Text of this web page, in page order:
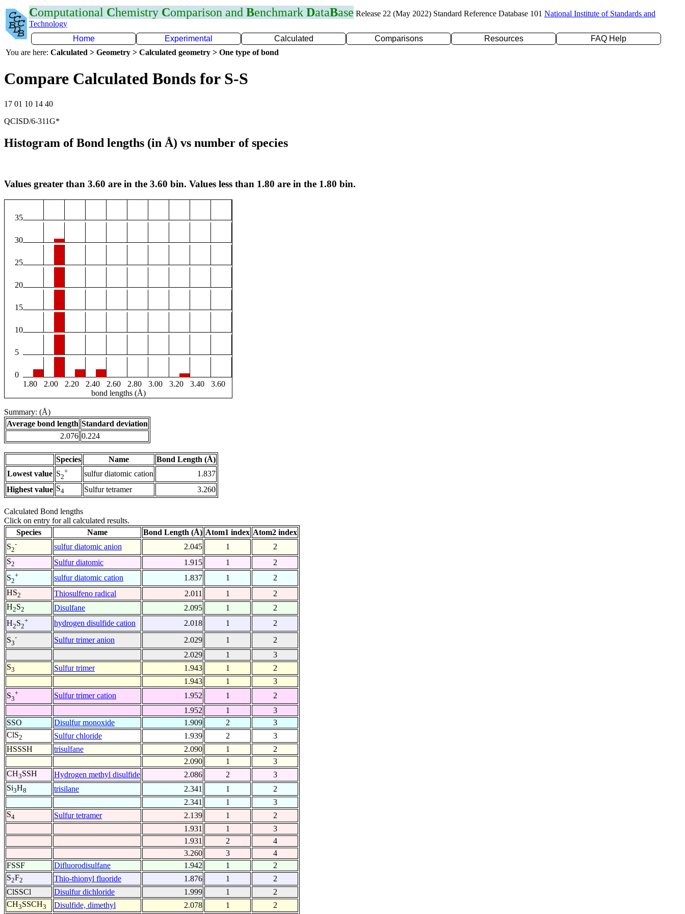
Computational Chemistry Comparison and Benchmark DataBase Release 22 (May 2022) Standard Reference Database 101 National Institute of Standards and
Technology
Home
Experimental Calculated Comparisons Resources
FAQ Help
You are here: Calculated > Geometry > Calculated geometry > One type of bond
Compare Calculated Bonds for S-S
17 01 10 14 40
QCISD/6-311G*
Histogram of Bond lengths (in Å) vs number of species
Values greater than 3.60 are in the 3.60 bin. Values less than 1.80 are in the 1.80 bin.
35
30
25
20
15
10
5
0
1.80
2.00 2.20 2.40 2.60 2.80 3.00 3.20 3.40
3.60
bond lengths (Å)
Summary: (Å)
Average bond length Standard deviation
2.076 0.224
Species Name
Bond Length (Å)
Lowest value S2
+ sulfur diatomic cation
1.837
Highest value S4 Sulfur tetramer 3.260
Calculated Bond lengths
Click on entry for all calculated results.
Species
Name Bond Length (Å) Atom1 index Atom2 index
S2
- sulfur diatomic anion 2.045 1
2
S2 Sulfur diatomic 1.915 1
2
S2
+ sulfur diatomic cation 1.837 1
2
HS2 Thiosulfeno radical 2.011 1
2
H2S2 Disulfane 2.095 1
2
H2S2
+ hydrogen disulfide cation 2.018 1
2
S3
- Sulfur trimer anion 2.029 1
2
2.029
1
3
S3 Sulfur trimer 1.943 1
2
1.943
1
3
S3
+ Sulfur trimer cation 1.952 1
2
1.952
1
3
SSO
Disulfur monoxide 1.909 2
3
ClS2 Sulfur chloride 1.939 2
3
HSSSH
trisulfane 2.090 1
2
2.090
1
3
CH3SSH Hydrogen methyl disulfide 2.086 2
3
Si3H8 trisilane 2.341 1
2
2.341
1
3
S4 Sulfur tetramer 2.139 1
2
1.931
1
3
1.931
2
4
3.260
3
4
FSSF
Difluorodisulfane 1.942 1
2
S2F2 Thio-thionyl fluoride 1.876 1
2
ClSSCl
Disulfur dichloride 1.999 1
2
CH3SSCH3 Disulfide, dimethyl 2.078 1 2